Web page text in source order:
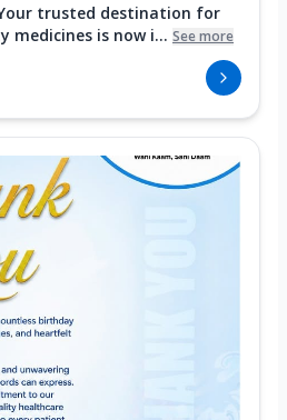
trusted destination for
medicines is now i... See more